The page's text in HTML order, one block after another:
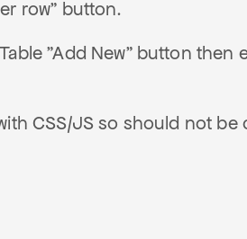
row" button.
"Add New" button then
CSS/JS so should not